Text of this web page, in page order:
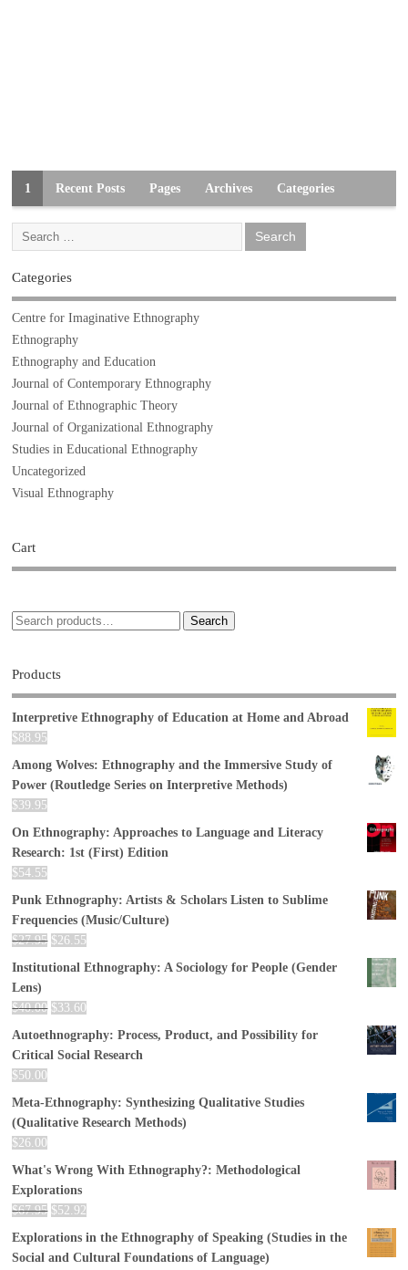
1 Recent Posts Pages Archives Categories
Categories
Centre for Imaginative Ethnography
Ethnography
Ethnography and Education
Journal of Contemporary Ethnography
Journal of Ethnographic Theory
Journal of Organizational Ethnography
Studies in Educational Ethnography
Uncategorized
Visual Ethnography
Cart
Search
Products
Interpretive Ethnography of Education at Home and Abroad
$88.95
Among Wolves: Ethnography and the Immersive Study of
Power (Routledge Series on Interpretive Methods)
$39.95
On Ethnography: Approaches to Language and Literacy
Research: 1st (First) Edition
$54.55
Punk Ethnography: Artists & Scholars Listen to Sublime
Frequencies (Music/Culture)
$27.95 $26.55
Institutional Ethnography: A Sociology for People (Gender
Lens)
$40.00 $33.60
Autoethnography: Process, Product, and Possibility for
Critical Social Research
$50.00
Meta-Ethnography: Synthesizing Qualitative Studies
(Qualitative Research Methods)
$26.00
What's Wrong With Ethnography?: Methodological
Explorations
$67.95 $52.92
Explorations in the Ethnography of Speaking (Studies in the
Social and Cultural Foundations of Language)